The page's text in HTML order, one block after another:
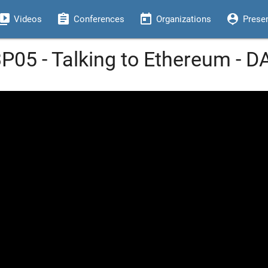
Videos assignment Conferences today Organizations person_pin
- Talking to Ethereum -